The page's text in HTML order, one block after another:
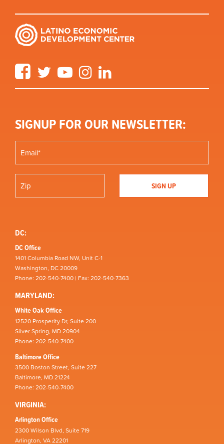
FacebookTwitter YouTube Instagram
SIGNUP FOR OUR NEWSLETTER:
DC:
DC Office
1401 Columbia Road NW, Unit C-1
Washington, DC 20009
Phone: 202-540-7400 | Fax: 202-540-7363
MARYLAND:
White Oak Office
12520 Prosperity Dr, Suite 200
Silver Spring, MD 20904
Phone: 202-540-7400
Baltimore Office
3500 Boston Street, Suite 227
Baltimore, MD 21224
Phone: 202-540-7400
VIRGINIA:
Arlington Office
2300 Wilson Blvd, Suite 719
Arlington, VA 22201